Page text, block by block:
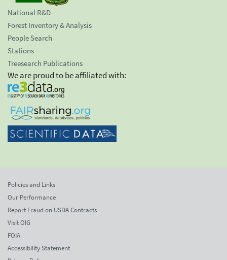
National R&D
Forest Inventory & Analysis
People Search
Stations
Treesearch Publications
We are proud to be affiliated with:
Policies and Links
Our Performance
Report Fraud on USDA Contracts
Visit OIG
FOIA
Accessibility Statement